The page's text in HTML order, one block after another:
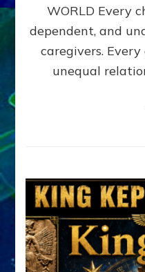
WORLD Every
dependent, and
caregivers.
unequal